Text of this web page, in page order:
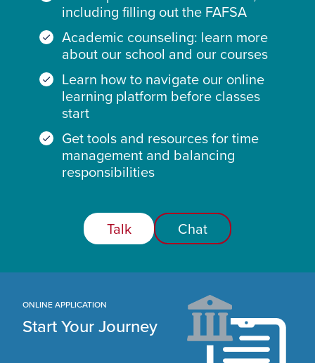
including filling out the FAFSA
Academic counseling: learn more
about our school and our courses
Learn how to navigate our online
learning platform before classes
start
Get tools and resources for time
management and balancing
responsibilities
Talk Chat
ONLINE APPLICATION
Start Your Journey